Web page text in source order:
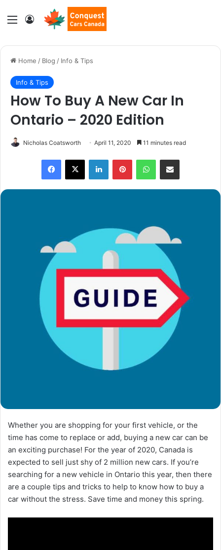
Menu Log In
Home / Blog / Info & Tips
Info & Tips
How To Buy A New Car In
Ontario – 2020 Edition
Nicholas Coatsworth April 11, 2020 11 minutes read
Whether you are shopping for your first vehicle, or the
time has come to replace or add, buying a new car can be
an exciting purchase! For the year of 2020, Canada is
expected to sell just shy of 2 million new cars. If you’re
searching for a new vehicle in Ontario this year, then there
are a couple tips and tricks to help to know how to buy a
car without the stress. Save time and money this spring.